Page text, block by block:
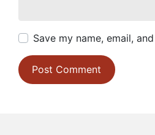
Save my name, email,